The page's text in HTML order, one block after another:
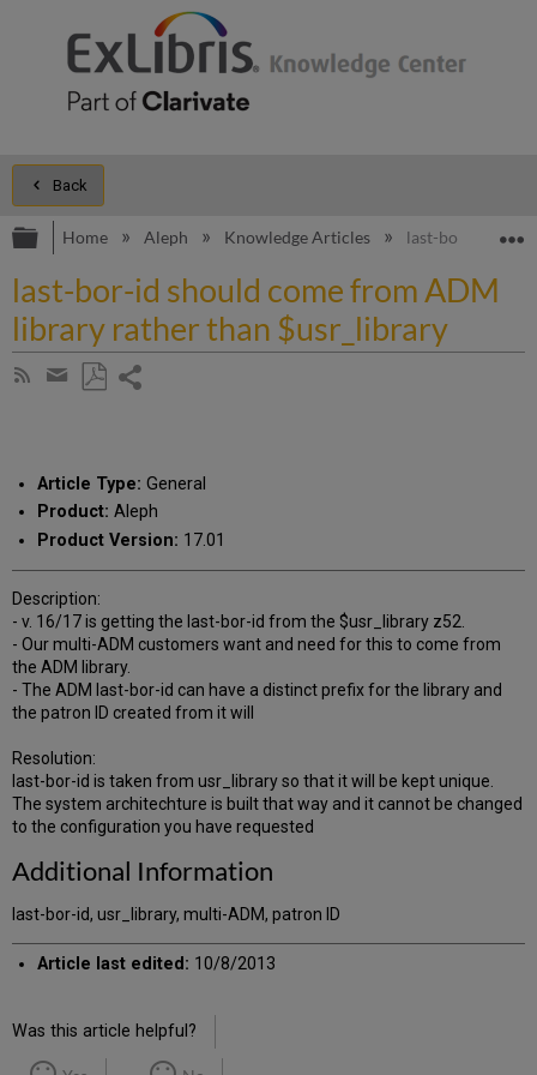
Back
Expand/collapse global hierarchy
Home Aleph Knowledge Articles last-bor-id
last-bor-id should come from ADM
library rather than $usr_library
Subscribe
Share
email
Article Type: General
Product: Aleph
Product Version: 17.01
Description:
- v. 16/17 is getting the last-bor-id from the $usr_library z52.
- Our multi-ADM customers want and need for this to come from
the ADM library.
- The ADM last-bor-id can have a distinct prefix for the library and
the patron ID created from it will
Resolution:
last-bor-id is taken from usr_library so that it will be kept unique.
The system architechture is built that way and it cannot be changed
to the configuration you have requested
Additional Information
last-bor-id, usr_library, multi-ADM, patron ID
Article last edited: 10/8/2013
Was this article helpful?